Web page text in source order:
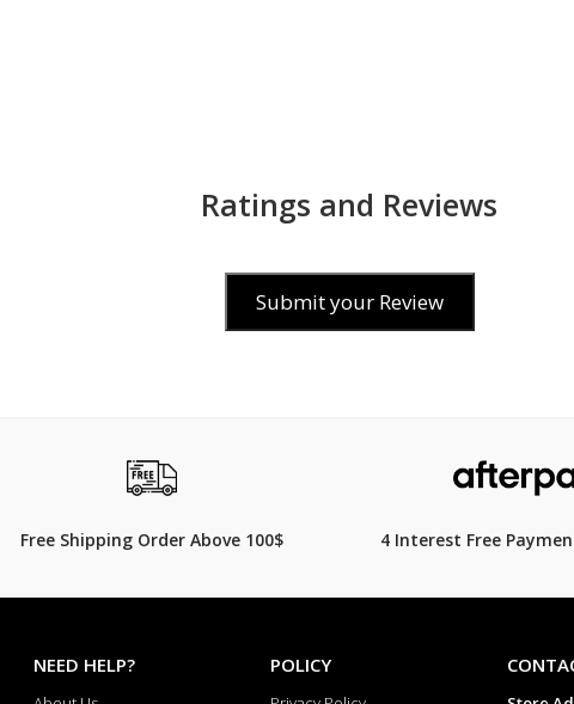
Mount type Pushpins
$249.00 $319.00
Ratings and Reviews
Submit your Review
Free Shipping Order Above 100$ 4 Interest Free
NEED HELP? POLICY